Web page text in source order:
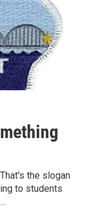
the slogan
to students